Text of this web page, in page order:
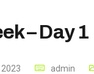
– Day 1
admin